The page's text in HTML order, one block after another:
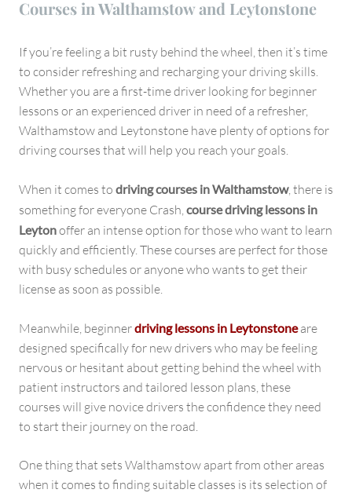
Courses in Walthamstow and Leytonstone
If you’re feeling a bit rusty behind the wheel, then it’s time
to consider refreshing and recharging your driving skills.
Whether you are a first-time driver looking for beginner
lessons or an experienced driver in need of a refresher,
Walthamstow and Leytonstone have plenty of options for
driving courses that will help you reach your goals.
When it comes to driving courses in Walthamstow, there is
something for everyone Crash, course driving lessons in
Leytonoffer an intense option for those who want to learn
quickly and efficiently. These courses are perfect for those
with busy schedules or anyone who wants to get their
license as soon as possible.
Meanwhile, beginnerdriving lessons in Leytonstoneare
designed specifically for new drivers who may be feeling
nervous or hesitant about getting behind the wheel with
patient instructors and tailored lesson plans, these
courses will give novice drivers the confidence they need
to start their journey on the road.
One thing that sets Walthamstow apart from other areas
when it comes to finding suitable classes is its selection of